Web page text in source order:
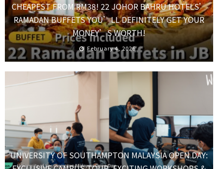
CHEAPEST FROM RM38! 22 JOHOR BAHRU HOTELS’
RAMADAN BUFFETS YOU’LL DEFINITELY GET YOUR
MONEY’S WORTH!
February 4, 2026
UNIVERSITY OF SOUTHAMPTON MALAYSIA OPEN DAY: